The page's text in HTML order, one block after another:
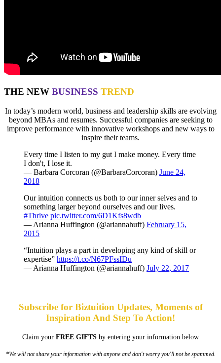
THE NEW BUSINESS TREND
In today’s modern world, business and leadership skills are evolving
beyond MBAs and resumes. Successful companies are seeking to
improve performance with innovative workshops and new ways to
inspire their teams.
Every time I listen to my gut I make money. Every time
I don't, I lose it.
— Barbara Corcoran (@BarbaraCorcoran) June 24,
2018
Our intuition connects us both to our inner selves and to
something larger beyond ourselves and our lives.
#Thrive pic.twitter.com/6D1Kfs8wdb
— Arianna Huffington (@ariannahuff) February 15,
2015
“Intuition plays a part in developing any kind of skill or
expertise” https://t.co/N67PFssIDu
— Arianna Huffington (@ariannahuff) July 22, 2017
Subscribe for Biztuition Updates, Moments of
Inspiration And Step To Action!
Claim your FREE GIFTS by entering your information below
*We will not share your information with anyone and don't worry you'll not be spammed.